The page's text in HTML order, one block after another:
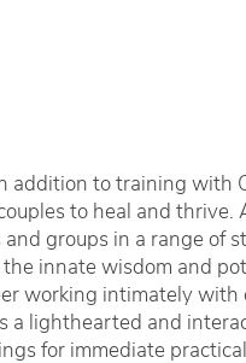
addition to training with
to heal and thrive.
groups in a range of
innate wisdom and
working intimately
a lighthearted and
for immediate